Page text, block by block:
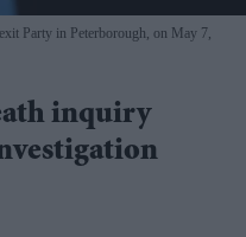
Party in Peterborough, on May 7,
inquiry